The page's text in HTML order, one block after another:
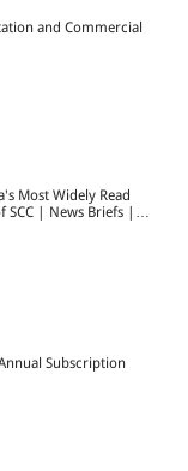
and Commercial
Most Widely Read
SCC | News Briefs |
Subscription